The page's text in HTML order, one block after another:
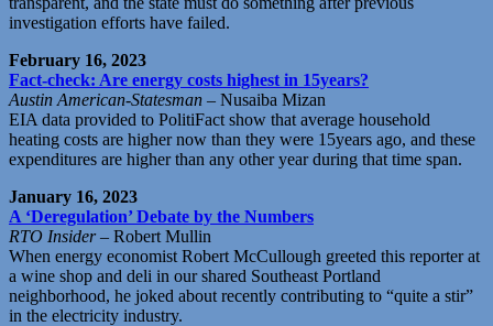
investigation efforts have failed.
February 16, 2023
Fact-check: Are energy costs highest in 15years?
Austin American-Statesman – Nusaiba Mizan
EIA data provided to PolitiFact show that average household
heating costs are higher now than they were 15years ago, and these
expenditures are higher than any other year during that time span.
January 16, 2023
A ‘Deregulation’ Debate by the Numbers
RTO Insider– Robert Mullin
When energy economist Robert McCullough greeted this reporter at
a wine shop and deli in our shared Southeast Portland
neighborhood, he joked about recently contributing to “quite a stir”
in the electricity industry.